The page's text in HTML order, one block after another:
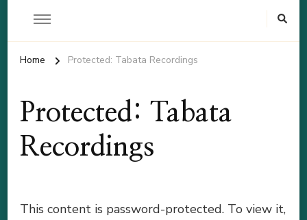
Home Protected: Tabata Recordings
Protected: Tabata
Recordings
This content is password-protected. To view it,